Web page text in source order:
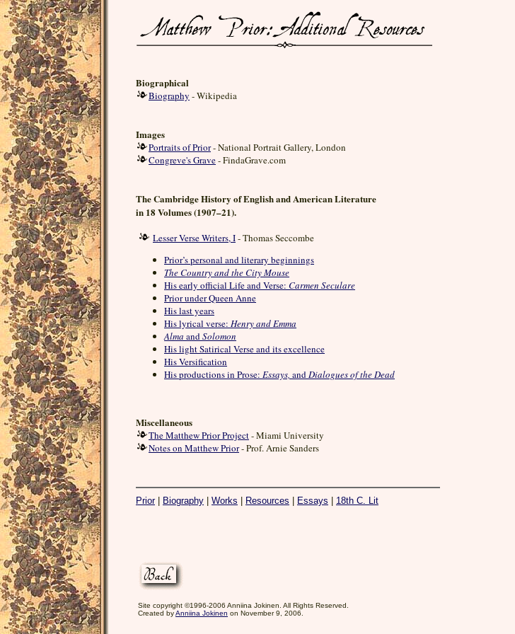
Biographical
Biography - Wikipedia
Images
Portraits of Prior- National Portrait Gallery, London
Congreve's Grave- FindaGrave.com
The Cambridge History of English and American Literature
in 18 Volumes (1907–21).
Lesser Verse Writers, I- Thomas Seccombe
Prior’s personal and literary beginnings
The Country and the City Mouse
His early official Life and Verse: Carmen Seculare
Prior under Queen Anne
His last years
His lyrical verse: Henry and Emma
Alma andSolomon
His light Satirical Verse and its excellence
His Versification
His productions in Prose: Essays, andDialogues of the Dead
Miscellaneous
The Matthew Prior Project- Miami University
Notes on Matthew Prior- Prof. Arnie Sanders
Prior| Biography Works Resources Essays 18th C. Lit
Site copyright ©1996-2006 Anniina Jokinen. All Rights Reserved.
Created byAnniina Jokinen on November 9, 2006.